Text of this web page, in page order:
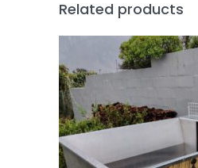
Related products